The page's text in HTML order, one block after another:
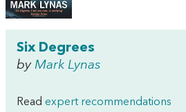
Six Degrees
by Mark Lynas
Read expert recommendations